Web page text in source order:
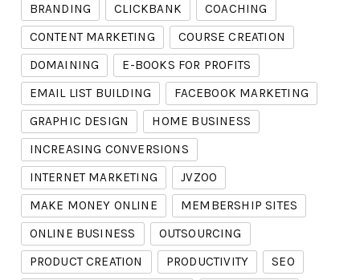
BRANDING
CLICKBANK
COACHING
CONTENT MARKETING
COURSE CREATION
DOMAINING
E-BOOKS FOR PROFITS
EMAIL LIST BUILDING
FACEBOOK MARKETING
GRAPHIC DESIGN
HOME BUSINESS
INCREASING CONVERSIONS
INTERNET MARKETING
JVZOO
MAKE MONEY ONLINE
MEMBERSHIP SITES
ONLINE BUSINESS
OUTSOURCING
PRODUCT CREATION
PRODUCTIVITY
SEO